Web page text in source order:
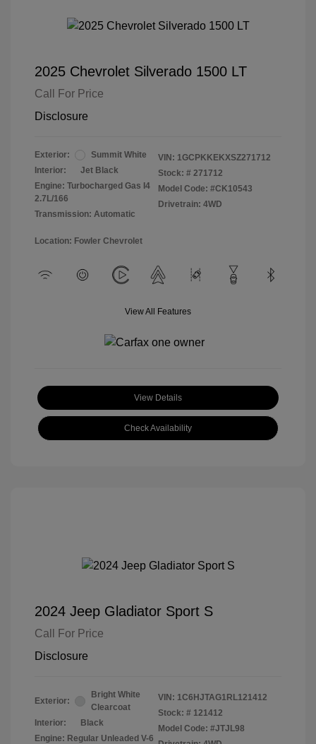
2025 Chevrolet Silverado 1500 LT
Call For Price
Disclosure
Exterior:
Summit White
Interior:
Jet Black
Engine: Turbocharged Gas I4
2.7L/166
Transmission: Automatic
VIN: 1GCPKKEKXSZ271712
Stock: # 271712
Model Code: #CK10543
Drivetrain: 4WD
Location: Fowler Chevrolet
View All Features
View Details
Check Availability
2024 Jeep Gladiator Sport S
Call For Price
Disclosure
Exterior:
Bright White
Clearcoat
Interior:
Black
Engine: Regular Unleaded V-6
VIN: 1C6HJTAG1RL121412
Stock: # 121412
Model Code: #JTJL98